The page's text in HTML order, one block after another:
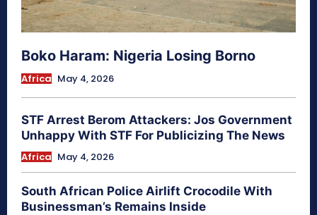
Boko Haram: Nigeria Losing Borno
Africa May 4, 2026
STF Arrest Berom Attackers: Jos Government
Unhappy With STF For Publicizing The News
Africa May 4, 2026
South African Police Airlift Crocodile With
Businessman’s Remains Inside